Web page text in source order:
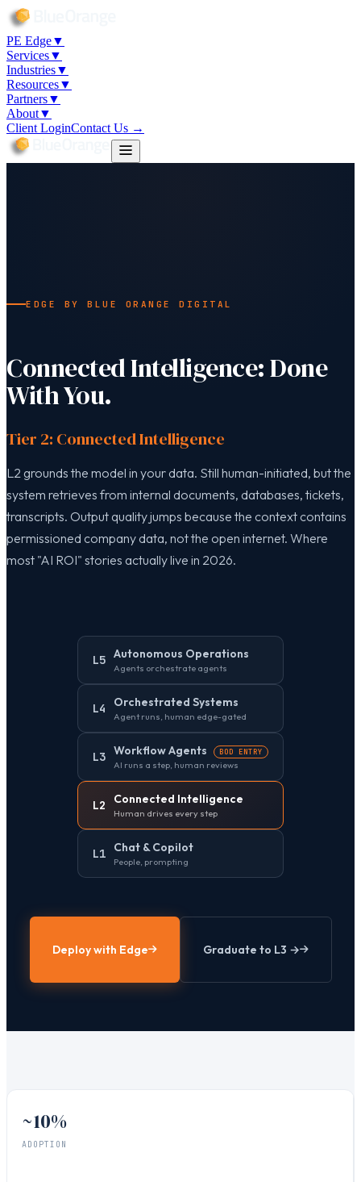
PE Edge▼
Services▼
Industries▼
Resources▼
Partners▼
About▼
Client LoginContact Us →
EDGE BY BLUE ORANGE DIGITAL
Connected Intelligence: Done
With You.
Tier 2: Connected Intelligence
L2 grounds the model in your data. Still human-initiated, but the
system retrieves from internal documents, databases, tickets,
transcripts. Output quality jumps because the context contains
permissioned company data, not the open internet. Where
most "AI ROI" stories actually live in 2026.
L5 Autonomous Operations
Agents orchestrate agents
L4 Orchestrated Systems
Agent runs, human edge-gated
L3 Workflow Agents BOD ENTRY
AI runs a step, human reviews
L2 Connected Intelligence
Human drives every step
L1 Chat & Copilot
People, prompting
Deploy with Edge Graduate to L3 →
~10%
ADOPTION